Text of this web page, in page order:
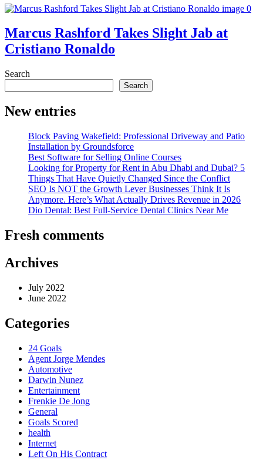
Marcus Rashford Takes Slight Jab at
Cristiano Ronaldo
Search
Search
New entries
Block Paving Wakefield: Professional Driveway and Patio
Installation by Groundsforce
Best Software for Selling Online Courses
Looking for Property for Rent in Abu Dhabi and Dubai? 5
Things That Have Quietly Changed Since the Conflict
SEO Is NOT the Growth Lever Businesses Think It Is
Anymore. Here’s What Actually Drives Revenue in 2026
Dio Dental: Best Full-Service Dental Clinics Near Me
Fresh comments
Archives
July 2022
June 2022
Categories
24 Goals
Agent Jorge Mendes
Automotive
Darwin Nunez
Entertainment
Frenkie De Jong
General
Goals Scored
health
Internet
Left On His Contract